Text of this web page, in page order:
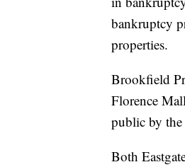
bankruptcy
properties.
Brookfield
Florence
public by the
Both